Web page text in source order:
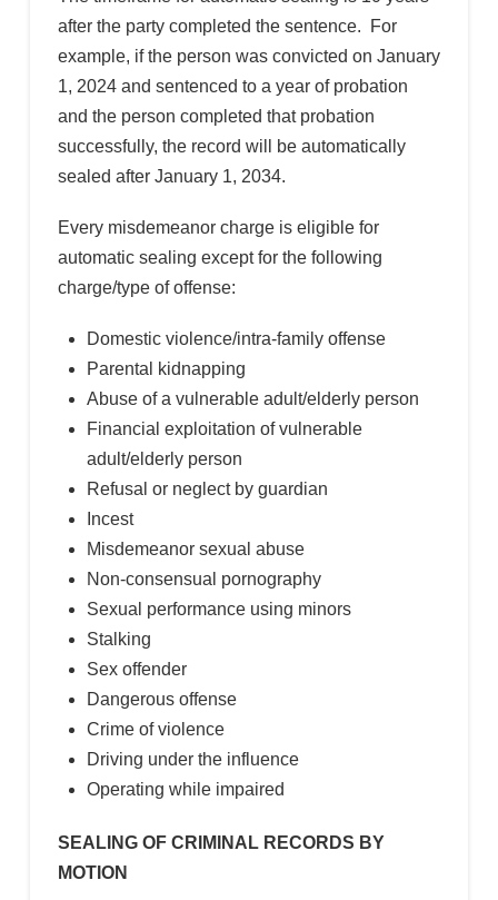
after the party completed the sentence. For
example, if the person was convicted on January
1, 2024 and sentenced to a year of probation
and the person completed that probation
successfully, the record will be automatically
sealed after January 1, 2034.
Every misdemeanor charge is eligible for
automatic sealing except for the following
charge/type of offense:
Domestic violence/intra-family offense
Parental kidnapping
Abuse of a vulnerable adult/elderly person
Financial exploitation of vulnerable
adult/elderly person
Refusal or neglect by guardian
Incest
Misdemeanor sexual abuse
Non-consensual pornography
Sexual performance using minors
Stalking
Sex offender
Dangerous offense
Crime of violence
Driving under the influence
Operating while impaired
SEALING OF CRIMINAL RECORDS BY
MOTION